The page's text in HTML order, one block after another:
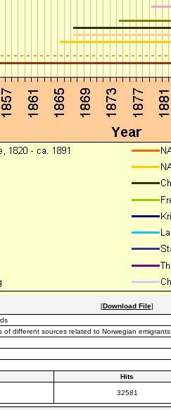
[Download File]
of different sources related to Norwegian emigrants.
Hits
32581